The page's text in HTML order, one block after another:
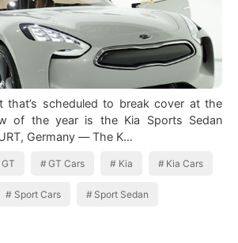
of the year is the Kia Sports Sedan
Germany — The K…
GT Cars Kia Kia Cars
Sport Cars Sport Sedan